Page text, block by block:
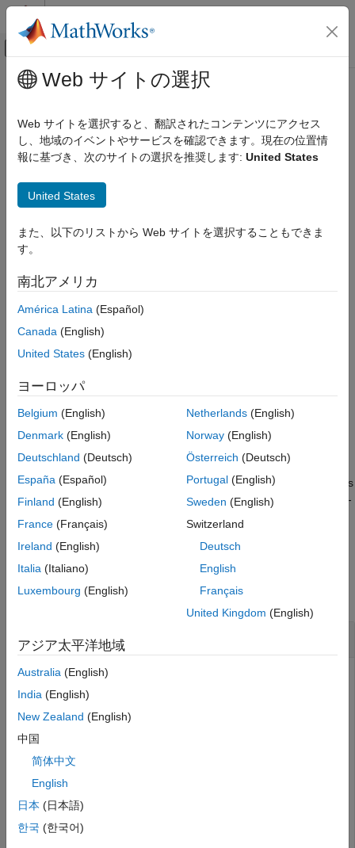
コンテンツへスキップ
オフキャンバス ナビゲーション メ
ドキュメンテーションのホーム
5G Toolbox
Downlink Channels
ON THIS PAGE
Syntax
Examples
Input Arguments
Name-Value Arguments
Output Arguments
Extended Capabilities
メインコンテンツ
nrPDSCHPRBS
Generate PDSCH scrambling sequence
Syntax
[seq,cinit] = nrPDSCHPRBS(nid,rnti,q,n,Name,Value)
Description
[seq, cinit ] = nrPDSCHPRBS(
scrambling sequence. The function also returns the initialization
value cinitof the pseudorandom binary sequence (PRBS)
generator. The initialization value depends on the scrambling
(RNTI) of the user equipment (UE)
numberq. The function implements TS 38.211 Section 7.3.1.1
[1].
[seq, cinit] = nrPDSCHPRBS( nid,rnti,q ,n,Name,Value
specifies
additional output formatting options by using one or more name-
values.
Examples
collapse all
Generate PDSCH Scrambling Sequence
Generate the first 300 outputs of the PDSCH scrambling
sequence when initialized with the specified physical layer
rnti = 120;
q = 0;
n = 300;
seq = nrPDSCHPRBS(ncellid,rnti,q,n)
Web サイトの選択
Web サイトを選択すると、翻訳されたコンテンツにアクセス
し、地域のイベントやサービスを確認できます。現在の位置情
報に基づき、次のサイトの選択を推奨します: United States
United States
また、以下のリストから Web サイトを選択することもできま
す。
南北アメリカ
América Latina (Español)
Canada (English)
United States (English)
ヨーロッパ
Belgium (English)
Denmark (English)
Deutschland (Deutsch)
España (Español)
Finland (English)
France (Français)
Ireland (English)
Italia (Italiano)
Luxembourg (English)
Netherlands(English)
Norway(English)
Österreich (Deutsch)
Portugal(English)
Sweden (English)
Switzerland
Deutsch
English
Français
United Kingdom (English)
アジア太平洋地域
Australia (English)
India (English)
New Zealand (English)
中国
简体中文
English
日本 (日本語)
한국 (한국어)